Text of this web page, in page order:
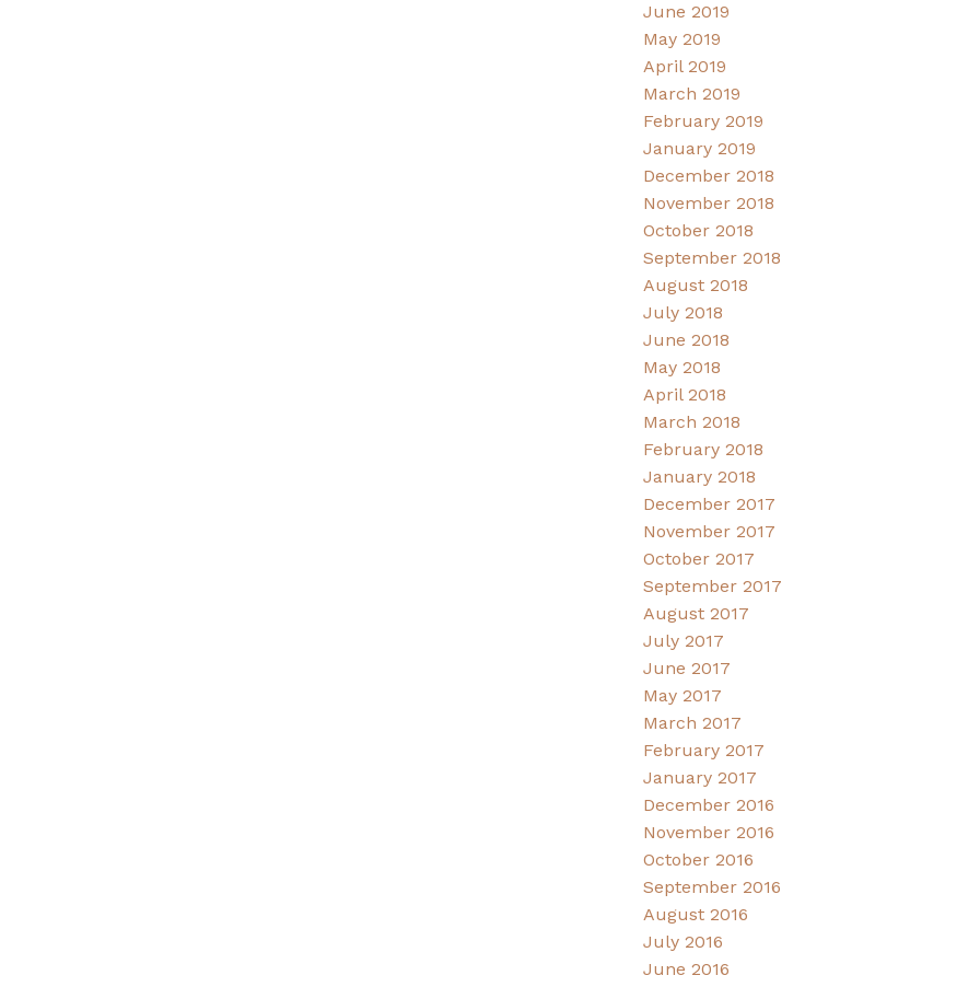
June 2019
May 2019
April 2019
March 2019
February 2019
January 2019
December 2018
November 2018
October 2018
September 2018
August 2018
July 2018
June 2018
May 2018
April 2018
March 2018
February 2018
January 2018
December 2017
November 2017
October 2017
September 2017
August 2017
July 2017
June 2017
May 2017
March 2017
February 2017
January 2017
December 2016
November 2016
October 2016
September 2016
August 2016
July 2016
June 2016